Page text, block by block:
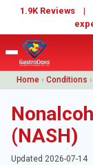
1.9K Reviews |
Home › Conditions ›
(NASH)
Updated 2026-07-14